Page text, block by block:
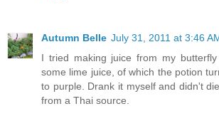
Autumn Belle July 31, 2011 at 3:46
I tried making juice from my
some lime juice, of which the potion
to purple. Drank it myself and didn't
from a Thai source.